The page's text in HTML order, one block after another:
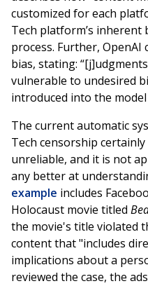
customized for each
Tech platform’s
process. Further,
bias, stating:
vulnerable to undesired
introduced into the
The current automatic
Tech censorship
unreliable, and it is not
any better at
example includes
Holocaust movie titled
the movie's title violated
content that "includes
implications about a
reviewed the case, the